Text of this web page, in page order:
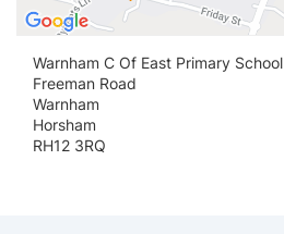
Warnham C Of East Primary School
Freeman Road
Warnham
Horsham
RH12 3RQ